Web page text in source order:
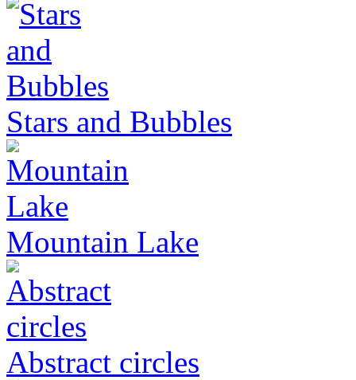
Stars and Bubbles
Mountain Lake
Abstract circles